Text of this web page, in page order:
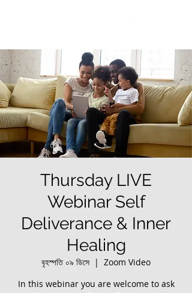
Thursday LIVE
Webinar Self
Deliverance & Inner
Healing
বৃহস্পতি ০৯ ডিসে
  |
Zoom Video
In this webinar you are welcome to ask